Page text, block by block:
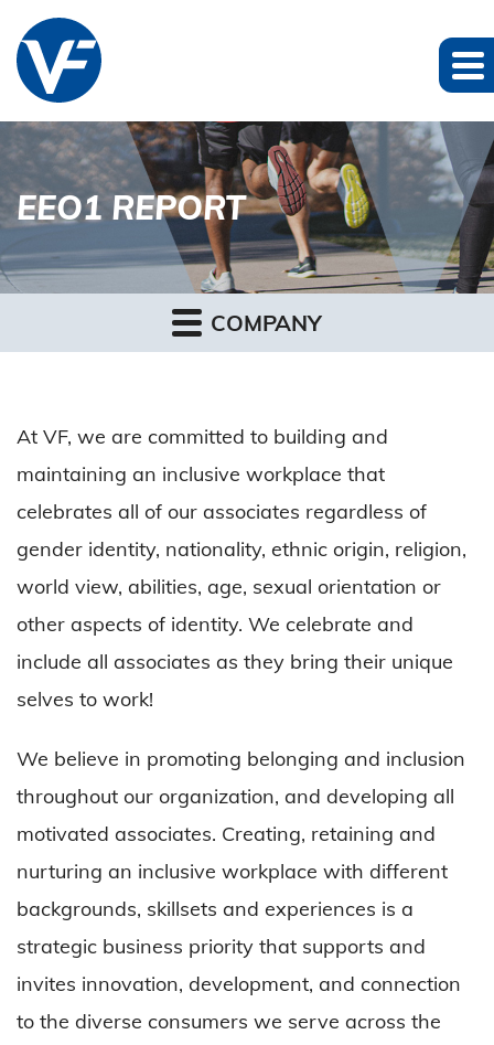
EEO1 REPORT
COMPANY
At VF, we are committed to building and
maintaining an inclusive workplace that
celebrates all of our associates regardless of
gender identity, nationality, ethnic origin, religion,
world view, abilities, age, sexual orientation or
other aspects of identity. We celebrate and
include all associates as they bring their unique
selves to work!
We believe in promoting belonging and inclusion
throughout our organization, and developing all
motivated associates. Creating, retaining and
nurturing an inclusive workplace with different
backgrounds, skillsets and experiences is a
strategic business priority that supports and
invites innovation, development, and connection
to the diverse consumers we serve across the